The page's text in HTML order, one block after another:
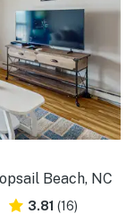
Beach, NC
3.81 (16)